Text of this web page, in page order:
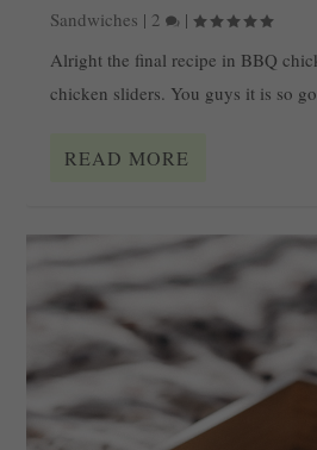
Sandwiches | 2
|
Alright the final recipe in BBQ
chicken sliders. You guys it is so
READ MORE